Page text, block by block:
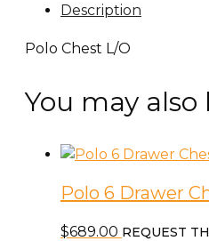
Description
Polo Chest L/O
You may also
Polo 6 Drawer
$689.00 REQUEST